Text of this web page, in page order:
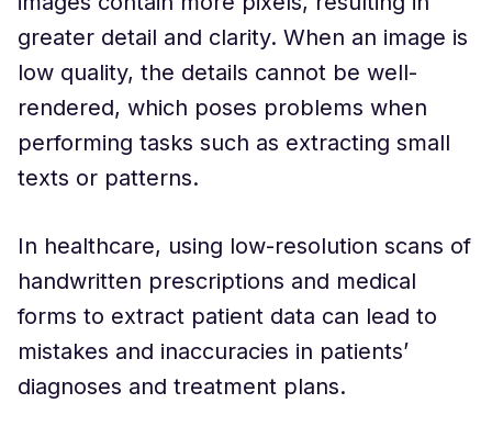
greater detail and clarity. When an image is
low quality, the details cannot be well-
rendered, which poses problems when
performing tasks such as extracting small
texts or patterns.
In healthcare, using low-resolution scans of
handwritten prescriptions and medical
forms to extract patient data can lead to
mistakes and inaccuracies in patients’
diagnoses and treatment plans.